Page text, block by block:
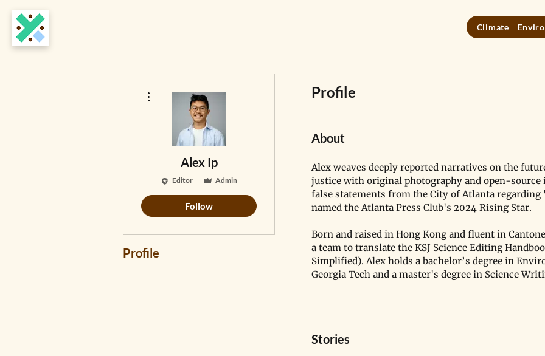
Climate
Profile
About
Alex weaves deeply reported narratives on the
justice with original photography and open-
false statements from the City of Atlanta
named the Atlanta Press Club's 2024 Rising Star.
Born and raised in Hong Kong and fluent in
a team to translate the KSJ Science Editing
Simplified). Alex holds a bachelor’s degree in
Georgia Tech and a master's degree in Science
Stories
Alex Ip
Editor Admin
Follow
Profile